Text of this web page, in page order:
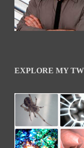
EXPLORE MY